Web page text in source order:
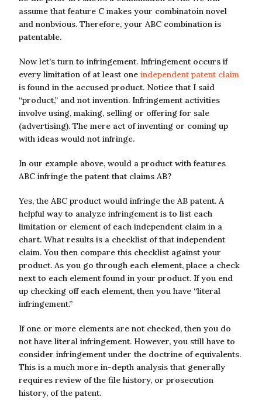
assume that feature C makes your combinatoin novel
and nonbvious. Therefore, your ABC combination is
patentable.
Now let’s turn to infringement. Infringement occurs if
every limitation of at least one independent patent claim
is found in the accused product. Notice that I said
“product,” and not invention. Infringement activities
involve using, making, selling or offering for sale
(advertising). The mere act of inventing or coming up
with ideas would not infringe.
In our example above, would a product with features
ABC infringe the patent that claims AB?
Yes, the ABC product would infringe the AB patent. A
helpful way to analyze infringement is to list each
limitation or element of each independent claim in a
chart. What results is a checklist of that independent
claim. You then compare this checklist against your
product. As you go through each element, place a check
next to each element found in your product. If you end
up checking off each element, then you have “literal
infringement.”
If one or more elements are not checked, then you do
not have literal infringement. However, you still have to
consider infringement under the doctrine of equivalents.
This is a much more in-depth analysis that generally
requires review of the file history, or prosecution
history, of the patent.